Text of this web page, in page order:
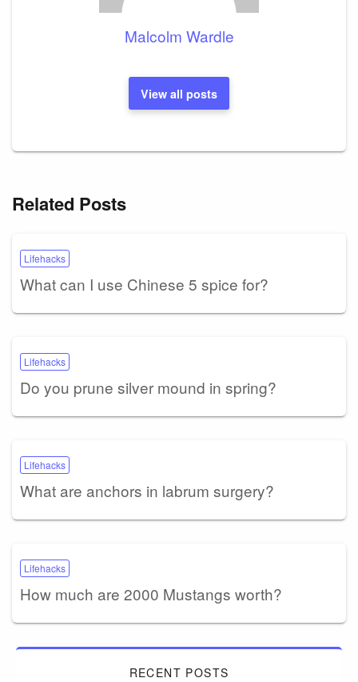
Malcolm Wardle
View all posts
Related Posts
Lifehacks
What can I use Chinese 5 spice for?
Lifehacks
Do you prune silver mound in spring?
Lifehacks
What are anchors in labrum surgery?
Lifehacks
How much are 2000 Mustangs worth?
RECENT POSTS